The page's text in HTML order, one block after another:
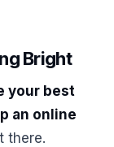
Bright
your best
an online
there.